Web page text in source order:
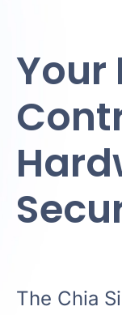
Your
The Chia